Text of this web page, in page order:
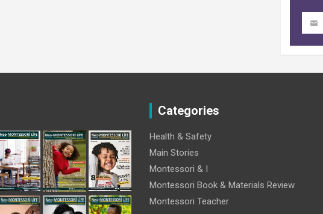
Your
Categories
Health & Safety
Main Stories
Montessori & I
Montessori Book & Materials Review
Montessori Teacher